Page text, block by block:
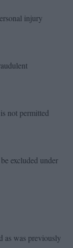
injury
not permitted
excluded under
as was previously